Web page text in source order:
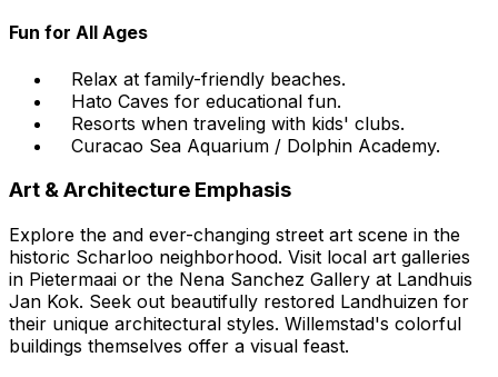
Fun for All Ages
Relax at family-friendly beaches.
Hato Caves for educational fun.
Resorts when traveling with kids' clubs.
Curacao Sea Aquarium / Dolphin Academy.
Art & Architecture Emphasis
Explore the and ever-changing street art scene in the
historic Scharloo neighborhood. Visit local art galleries
in Pietermaai or the Nena Sanchez Gallery at Landhuis
Jan Kok. Seek out beautifully restored Landhuizen for
their unique architectural styles. Willemstad's colorful
buildings themselves offer a visual feast.